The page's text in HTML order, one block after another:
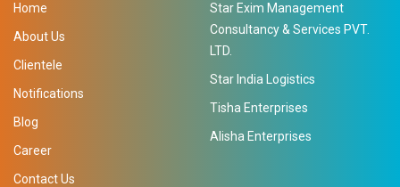
Home
About Us
Clientele
Notifications
Blog
Career
Contact Us
Star Exim Management
Consultancy & Services PVT.
LTD.
Star India Logistics
Tisha Enterprises
Alisha Enterprises